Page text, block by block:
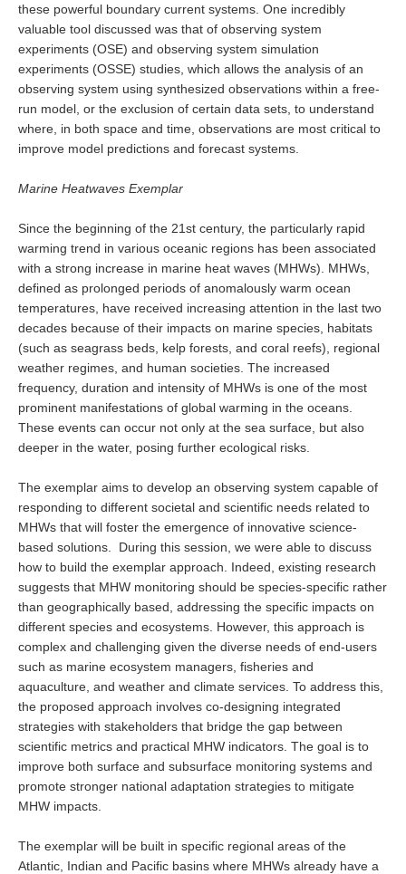
CLIVAR/IOC-GOOS Indian Ocean Region Panel
Indian News
Indian Events
Indian Publications
Resources & Publications
Indian Ocean Observing System (IndOOS)
CLIVAR/CliC/SCAR Southern Ocean Region Panel
Southern News
Southern Events
Southern Publications
Resources
Southern Ocean Observing System
Links
Past Activities
SO Panel and the International Polar Year (IPY)
CASO Proposal
CASO Projects
CASO Sections
CASO Contact
National Representatives
CLIVAR /CliC Northern Oceans Region Panel
Northern News
Northern Events
Northern Publications
CLIVAR-GEWEX Africa Climate Panel
these powerful boundary current systems. One incredibly
valuable tool discussed was that of observing system
experiments (OSE) and observing system simulation
experiments (OSSE) studies, which allows the analysis of an
observing system using synthesized observations within a free-
run model, or the exclusion of certain data sets, to understand
where, in both space and time, observations are most critical to
improve model predictions and forecast systems.
Marine Heatwaves Exemplar
Since the beginning of the 21st century, the particularly rapid
warming trend in various oceanic regions has been associated
with a strong increase in marine heat waves (MHWs). MHWs,
defined as prolonged periods of anomalously warm ocean
temperatures, have received increasing attention in the last two
decades because of their impacts on marine species, habitats
(such as seagrass beds, kelp forests, and coral reefs), regional
weather regimes, and human societies. The increased
frequency, duration and intensity of MHWs is one of the most
prominent manifestations of global warming in the oceans.
These events can occur not only at the sea surface, but also
deeper in the water, posing further ecological risks.
The exemplar aims to develop an observing system capable of
responding to different societal and scientific needs related to
MHWs that will foster the emergence of innovative science-
based solutions. During this session, we were able to discuss
how to build the exemplar approach. Indeed, existing research
suggests that MHW monitoring should be species-specific rather
than geographically based, addressing the specific impacts on
different species and ecosystems. However, this approach is
complex and challenging given the diverse needs of end-users
such as marine ecosystem managers, fisheries and
aquaculture, and weather and climate services. To address this,
the proposed approach involves co-designing integrated
strategies with stakeholders that bridge the gap between
scientific metrics and practical MHW indicators. The goal is to
improve both surface and subsurface monitoring systems and
promote stronger national adaptation strategies to mitigate
MHW impacts.
The exemplar will be built in specific regional areas of the
Atlantic, Indian and Pacific basins where MHWs already have a